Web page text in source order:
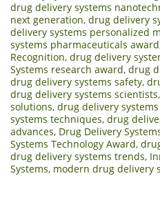
drug delivery systems
next generation, drug delivery
delivery systems personalized
systems pharmaceuticals award
Recognition, drug delivery
Systems research award, drug
drug delivery systems safety,
drug delivery systems scientists,
solutions, drug delivery
systems techniques, drug
advances, Drug Delivery
Systems Technology Award,
drug delivery systems trends,
Systems, modern drug delivery